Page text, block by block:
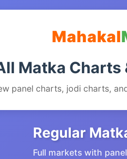
Mahakal
Matka Charts
panel charts, jodi charts,
Regular
Full markets with